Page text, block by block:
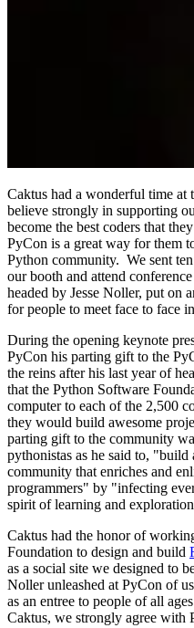
Caktus had a wonderful time at
believe strongly in supporting
become the best coders that
PyCon is a great way for them
Python community. We sent
our booth and attend
headed by Jesse Noller, put on
for people to meet face to face
During the opening keynote
PyCon his parting gift to the
the reins after his last year of
that the Python Software
computer to each of the 2,500
they would build awesome
parting gift to the community
pythonistas as he said to,
community that enriches and
programmers" by "infecting
spirit of learning and
Caktus had the honor of
Foundation to design and build
as a social site we designed to
Noller unleashed at PyCon of
as an entree to people of all
Caktus, we strongly agree with